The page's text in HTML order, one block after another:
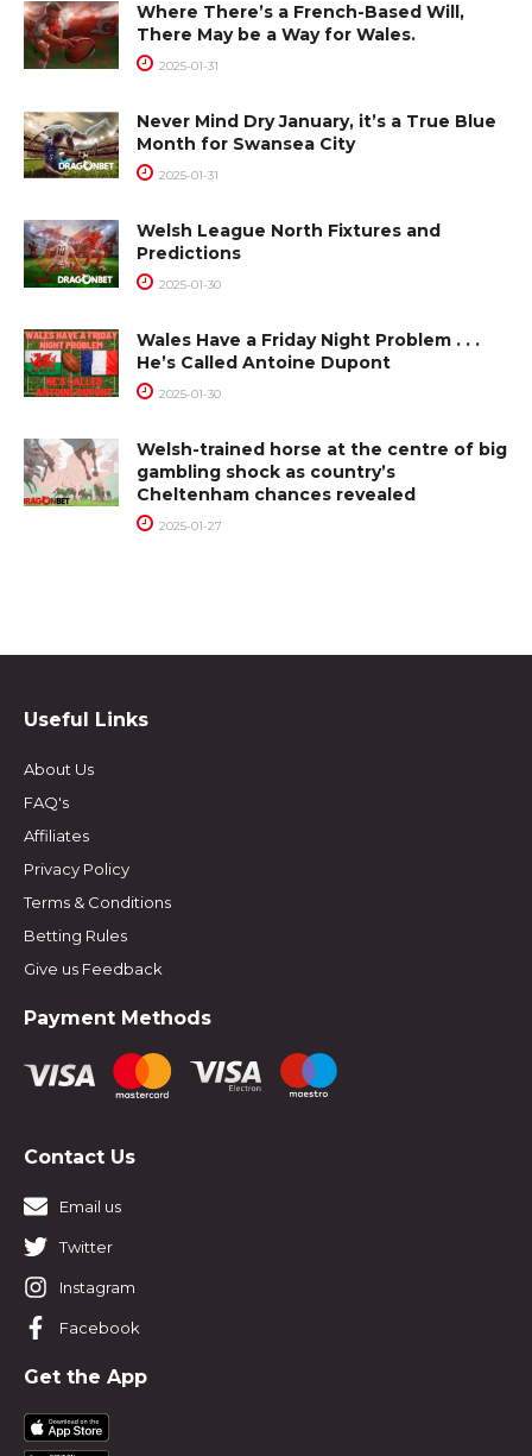
Where There’s a French-Based Will,
There May be a Way for Wales.
2025-01-31
Never Mind Dry January, it’s a True Blue
Month for Swansea City
2025-01-31
Welsh League North Fixtures and
Predictions
2025-01-30
Wales Have a Friday Night Problem . . .
He’s Called Antoine Dupont
2025-01-30
Welsh-trained horse at the centre of big
gambling shock as country’s
Cheltenham chances revealed
2025-01-27
Useful Links
About Us
FAQ's
Affiliates
Privacy Policy
Terms & Conditions
Betting Rules
Give us Feedback
Payment Methods
Contact Us
Email us
Twitter
Instagram
Facebook
Get the App